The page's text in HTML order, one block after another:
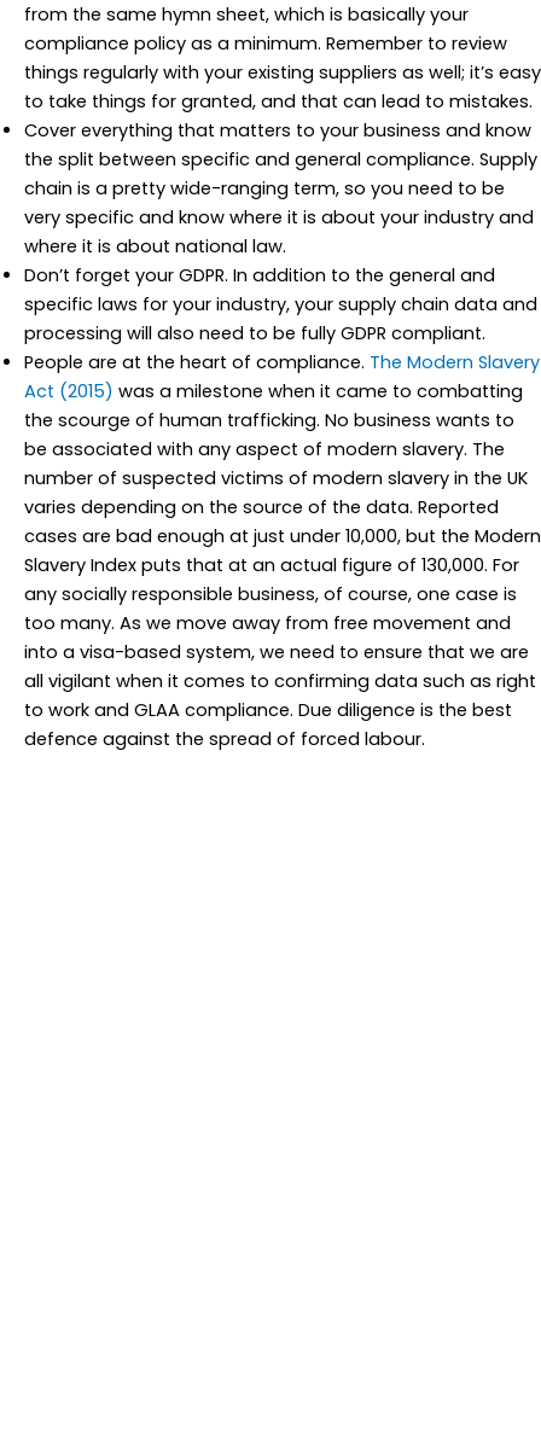
from the same hymn sheet, which is basically your
compliance policy as a minimum. Remember to review
things regularly with your existing suppliers as well; it’s easy
to take things for granted, and that can lead to mistakes.
Cover everything that matters to your business and know
the split between specific and general compliance. Supply
chain is a pretty wide-ranging term, so you need to be
very specific and know where it is about your industry and
where it is about national law.
Don’t forget your GDPR. In addition to the general and
specific laws for your industry, your supply chain data and
processing will also need to be fully GDPR compliant.
People are at the heart of compliance. The Modern Slavery
Act (2015) was a milestone when it came to combatting
the scourge of human trafficking. No business wants to
be associated with any aspect of modern slavery. The
number of suspected victims of modern slavery in the UK
varies depending on the source of the data. Reported
cases are bad enough at just under 10,000, but the Modern
Slavery Index puts that at an actual figure of 130,000. For
any socially responsible business, of course, one case is
too many. As we move away from free movement and
into a visa-based system, we need to ensure that we are
all vigilant when it comes to confirming data such as right
to work and GLAA compliance. Due diligence is the best
defence against the spread of forced labour.